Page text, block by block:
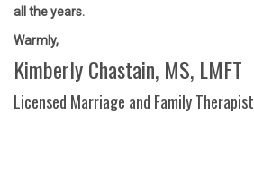
all the years.
Warmly,
Kimberly Chastain, MS, LMFT
Licensed Marriage and Family Therapist